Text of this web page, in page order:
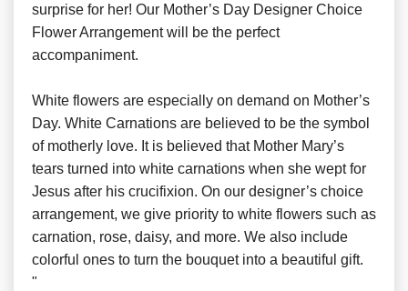
surprise for her! Our Mother’s Day Designer Choice
Flower Arrangement will be the perfect
accompaniment.
White flowers are especially on demand on Mother’s
Day. White Carnations are believed to be the symbol
of motherly love. It is believed that Mother Mary’s
tears turned into white carnations when she wept for
Jesus after his crucifixion. On our designer’s choice
arrangement, we give priority to white flowers such as
carnation, rose, daisy, and more. We also include
colorful ones to turn the bouquet into a beautiful gift.
"